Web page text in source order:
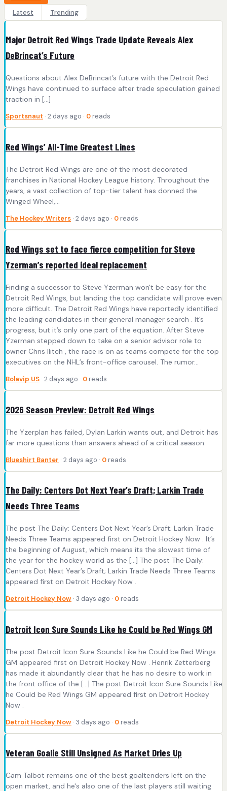
Latest
Trending
Major Detroit Red Wings Trade Update Reveals Alex
DeBrincat’s Future
Questions about Alex DeBrincat’s future with the Detroit Red
Wings have continued to surface after trade speculation gained
traction in […]
Sportsnaut · 2 days ago · 0 reads
Red Wings’ All-Time Greatest Lines
The Detroit Red Wings are one of the most decorated
franchises in National Hockey League history. Throughout the
years, a vast collection of top-tier talent has donned the
Winged Wheel,…
The Hockey Writers · 2 days ago · 0 reads
Red Wings set to face fierce competition for Steve
Yzerman’s reported ideal replacement
Finding a successor to Steve Yzerman won't be easy for the
Detroit Red Wings, but landing the top candidate will prove even
more difficult. The Detroit Red Wings have reportedly identified
the leading candidates in their general manager search . It’s
progress, but it’s only one part of the equation. After Steve
Yzerman stepped down to take on a senior advisor role to
owner Chris Ilitch , the race is on as teams compete for the top
executives on the NHL’s front-office carousel. The rumor...
Bolavip US · 2 days ago · 0 reads
2026 Season Preview: Detroit Red Wings
The Yzerplan has failed, Dylan Larkin wants out, and Detroit has
far more questions than answers ahead of a critical season.
Blueshirt Banter · 2 days ago · 0 reads
The Daily: Centers Dot Next Year’s Draft; Larkin Trade
Needs Three Teams
The post The Daily: Centers Dot Next Year’s Draft; Larkin Trade
Needs Three Teams appeared first on Detroit Hockey Now . It’s
the beginning of August, which means its the slowest time of
the year for the hockey world as the […] The post The Daily:
Centers Dot Next Year’s Draft; Larkin Trade Needs Three Teams
appeared first on Detroit Hockey Now .
Detroit Hockey Now · 3 days ago · 0 reads
Detroit Icon Sure Sounds Like he Could be Red Wings GM
The post Detroit Icon Sure Sounds Like he Could be Red Wings
GM appeared first on Detroit Hockey Now . Henrik Zetterberg
has made it abundantly clear that he has no desire to work in
the front office of the […] The post Detroit Icon Sure Sounds Like
he Could be Red Wings GM appeared first on Detroit Hockey
Now .
Detroit Hockey Now · 3 days ago · 0 reads
Veteran Goalie Still Unsigned As Market Dries Up
Cam Talbot remains one of the best goaltenders left on the
open market, and he's also one of the last players still waiting